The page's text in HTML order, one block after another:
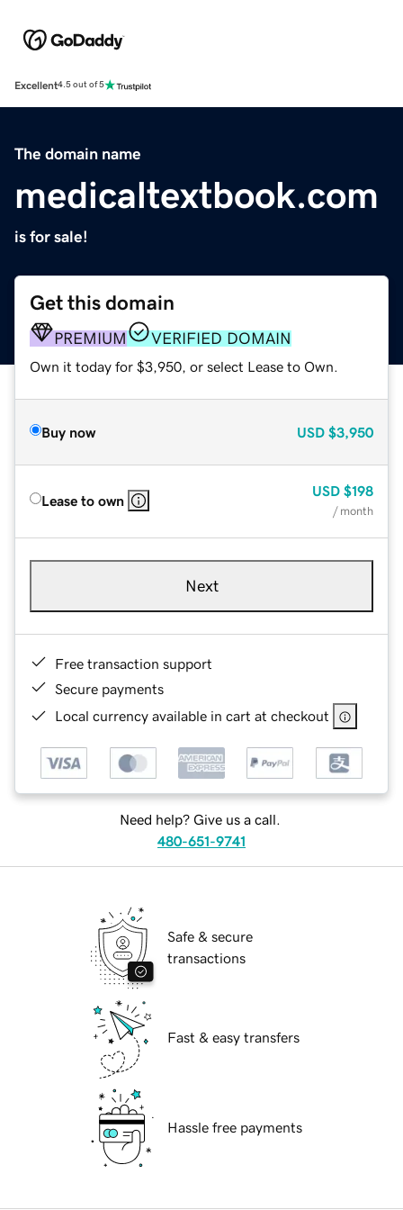
Excellent4.5 out of 5
The domain name
medicaltextbook.com
is for sale!
Get this domain
PREMIUM VERIFIED DOMAIN
Own it today for $3,950, or select Lease to Own.
Buy now USD $3,950
Lease to own
USD $198
/ month
Next
Free transaction support
Secure payments
Local currency available in cart at checkout
Need help? Give us a call.
480-651-9741
Safe & secure
transactions
Fast & easy transfers
Hassle free payments